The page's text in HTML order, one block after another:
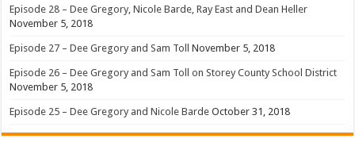
Episode 28 – Dee Gregory, Nicole Barde, Ray East and Dean Heller
November 5, 2018
Episode 27 – Dee Gregory and Sam Toll November 5, 2018
Episode 26 – Dee Gregory and Sam Toll on Storey County School District
November 5, 2018
Episode 25 – Dee Gregory and Nicole Barde October 31, 2018